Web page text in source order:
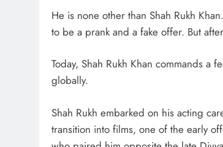
He is none other than Shah Rukh
to be a prank and a fake offer. But
Today, Shah Rukh Khan commands
globally.
Shah Rukh embarked on his acting
transition into films, one of the early